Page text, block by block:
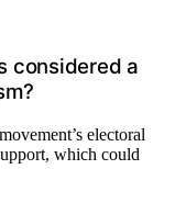
considered a
electoral
which could